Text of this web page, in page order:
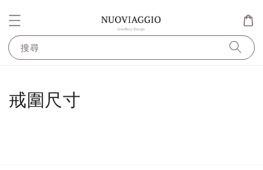
搜尋
戒圍尺寸